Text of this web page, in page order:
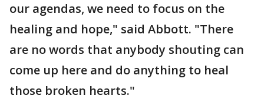
our agendas, we need to focus on the
healing and hope," said Abbott. "There
are no words that anybody shouting can
come up here and do anything to heal
those broken hearts."